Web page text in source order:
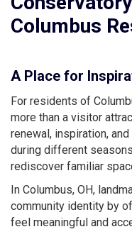
Columbus
A Place for
For residents of
more than a visitor
renewal, inspiration,
during different
rediscover familiar
In Columbus, OH,
community identity by
feel meaningful and